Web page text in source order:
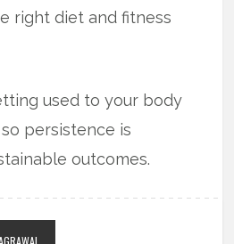
right diet and fitness
used to your body
persistence is
outcomes.